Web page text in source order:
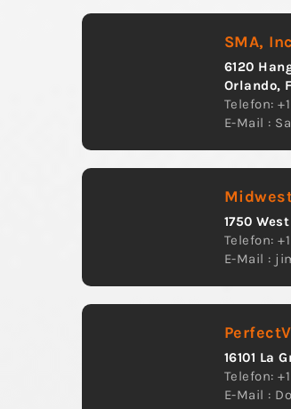
SMA,
6120
Orlando,
Telefon:
E-Mail :
1750
Telefon:
E-Mail :
16101 La
Telefon:
E-Mail :